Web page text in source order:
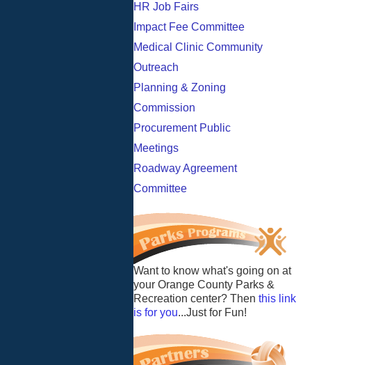
HR Job Fairs
Impact Fee Committee
Medical Clinic Community
Outreach
Planning & Zoning
Commission
Procurement Public
Meetings
Roadway Agreement
Committee
Want to know what's going on at
your Orange County Parks &
Recreation center? Then this link
is for you...Just for Fun!